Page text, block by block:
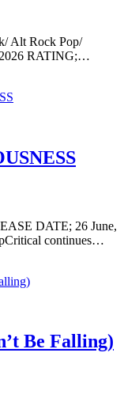
Alt Rock Pop/
RATING;…
DATE; 26 June,
continues…
Be Falling)